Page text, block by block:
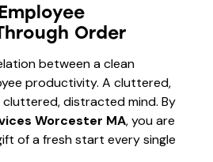
Order
between a clean
productivity. A cluttered,
distracted mind. By
Worcester MA, you are
of a fresh start every single